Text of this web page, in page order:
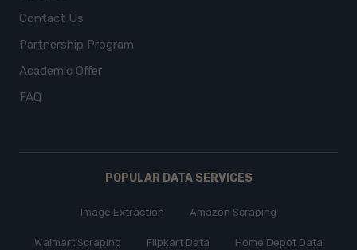
Contact Us
Partnership Program
Academic Offer
FAQ
POPULAR DATA SERVICES
Image Extraction Amazon Scraping
Walmart Scraping Flipkart Data Home Depot Data